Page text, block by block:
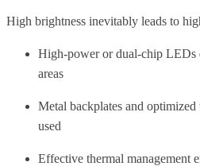
High brightness inevitably leads to
High-power or dual-chip LEDs
areas
Metal backplates and
used
Effective thermal management